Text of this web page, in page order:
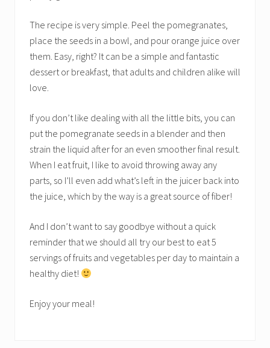
The recipe is very simple. Peel the pomegranates,
place the seeds in a bowl, and pour orange juice over
them. Easy, right? It can be a simple and fantastic
dessert or breakfast, that adults and children alike will
love.
If you don’t like dealing with all the little bits, you can
put the pomegranate seeds in a blender and then
strain the liquid after for an even smoother final result.
When I eat fruit, I like to avoid throwing away any
parts, so I’ll even add what’s left in the juicer back into
the juice, which by the way is a great source of fiber!
And I don’t want to say goodbye without a quick
reminder that we should all try our best to eat 5
servings of fruits and vegetables per day to maintain a
healthy diet!
Enjoy your meal!